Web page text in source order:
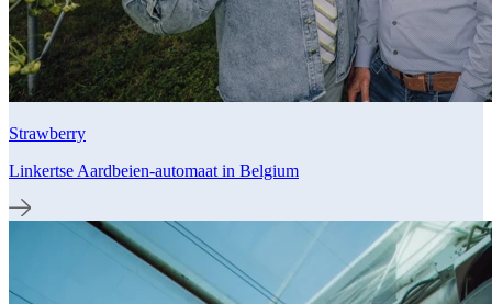
Strawberry
Linkertse Aardbeien-automaat in Belgium